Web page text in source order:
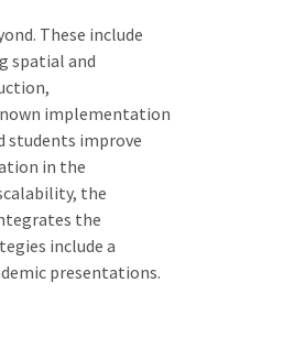
These include
spatial and
implementation
students improve
in the
the
the
include a
presentations.